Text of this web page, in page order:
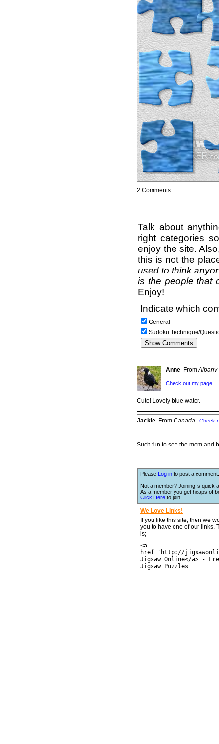
2 Comments
Talk about
right categories
enjoy the site.
this is not the
used to think
is the people that
Enjoy!
Indicate which
General
Sudoku Technique/
Anne FromAlbany
Check out my page
Cute! Lovely blue water.
Jackie From Canada Check
Such fun to see the mom and
Please Log in to post a comment.
Not a member? Joining is quick
As a member you get heaps of
Click Here to join.
We Love Links!
If you like this site, then we
you to have one of our links.
is;
<a
href='http://
Jigsaw Online</a> -
Jigsaw Puzzles